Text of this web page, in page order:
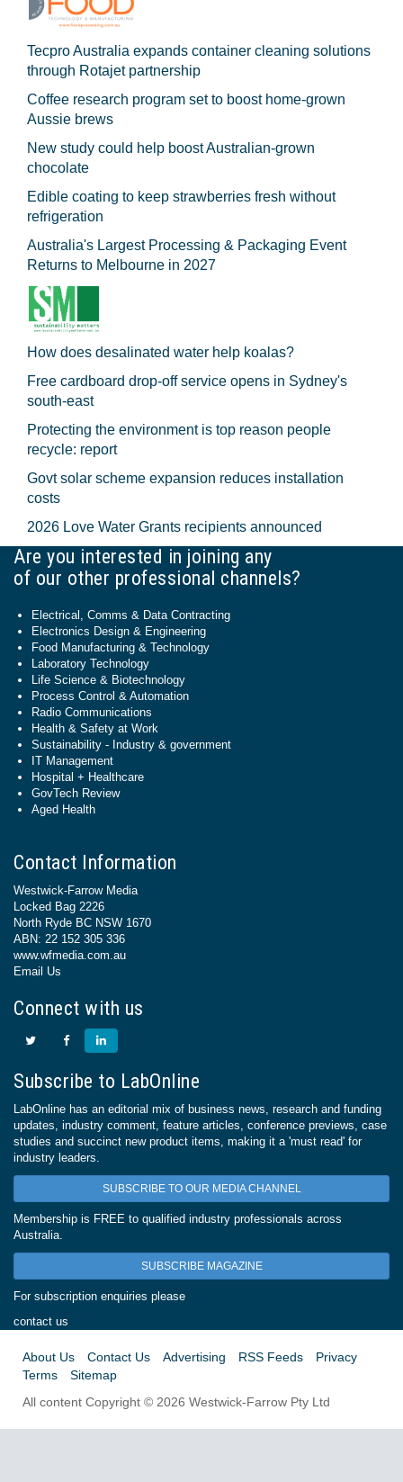
Tecpro Australia expands container cleaning solutions
through Rotajet partnership
Coffee research program set to boost home-grown
Aussie brews
New study could help boost Australian-grown
chocolate
Edible coating to keep strawberries fresh without
refrigeration
Australia's Largest Processing & Packaging Event
Returns to Melbourne in 2027
How does desalinated water help koalas?
Free cardboard drop-off service opens in Sydney's
south-east
Protecting the environment is top reason people
recycle: report
Govt solar scheme expansion reduces installation
costs
2026 Love Water Grants recipients announced
Are you interested in joining any
of our other professional channels?
Electrical, Comms & Data Contracting
Electronics Design & Engineering
Food Manufacturing & Technology
Laboratory Technology
Life Science & Biotechnology
Process Control & Automation
Radio Communications
Health & Safety at Work
Sustainability - Industry & government
IT Management
Hospital + Healthcare
GovTech Review
Aged Health
Contact Information
Westwick-Farrow Media
Locked Bag 2226
North Ryde BC NSW 1670
ABN: 22 152 305 336
www.wfmedia.com.au
Email Us
Connect with us
Subscribe to LabOnline
LabOnline has an editorial mix of business news, research and funding
updates, industry comment, feature articles, conference previews, case
studies and succinct new product items, making it a 'must read' for
industry leaders.
SUBSCRIBE TO OUR MEDIA CHANNEL
Membership is FREE to qualified industry professionals across
Australia.
SUBSCRIBE MAGAZINE
For subscription enquiries please
contact us
About Us Contact Us Advertising RSS Feeds
Privacy
Terms
Sitemap
All content Copyright © 2026 Westwick-Farrow Pty Ltd